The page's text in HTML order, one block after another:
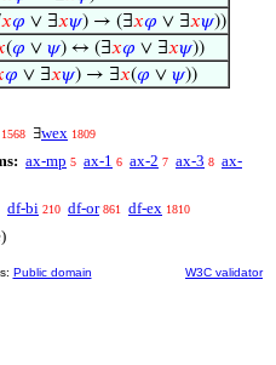
𝑥𝜑 ∨ ∃𝑥𝜓) → (∃𝑥𝜑 ∨ ∃𝑥𝜓))
(𝜑 ∨ 𝜓) ↔ (∃𝑥𝜑 ∨ ∃𝑥𝜓))
𝜑 ∨ ∃𝑥𝜓) → ∃𝑥(𝜑 ∨ 𝜓))
1568 ∃wex 1809
ax-mp 5 ax-1 6 ax-2 7 ax-3 8 ax-
df-bi 210 df-or 861 df-ex 1810
Public domain W3C validator